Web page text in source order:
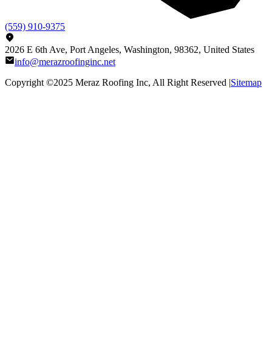
(559) 910-9375
2026 E 6th Ave, Port Angeles, Washington, 98362, United States
info@merazroofinginc.net
Copyright ©2025 Meraz Roofing Inc, All Right Reserved |Sitemap